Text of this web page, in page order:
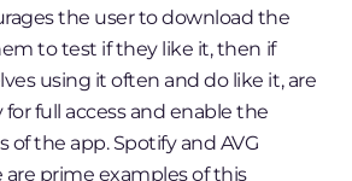
the user to download the
to test if they like it, then if
using it often and do like it, are
full access and enable the
the app. Spotify and AVG
are prime examples of this